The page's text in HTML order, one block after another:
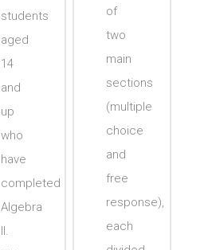
of
two
main
sections
(multiple
choice
and
free
response),
each
students
aged
14
and
up
who
have
completed
Algebra
II.